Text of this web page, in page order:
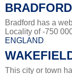
BRADFORD
Bradford has a
Locality of -750
ENGLAND
This city or town